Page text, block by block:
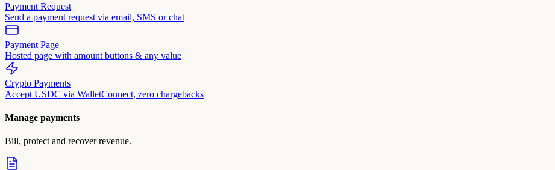
Payment Request
Send a payment request via email, SMS or chat
Payment Page
Hosted page with amount buttons & any value
Crypto Payments
Accept USDC via WalletConnect, zero chargebacks
Manage payments
Bill, protect and recover revenue.